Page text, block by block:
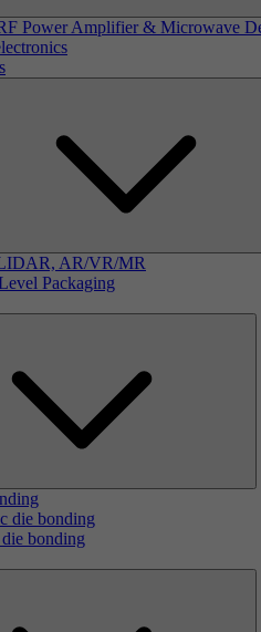
Power Amplifier & Microwave
AR/VR/MR
Packaging
die bonding
bonding